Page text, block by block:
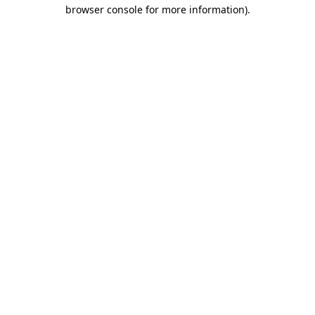
browser console for more information).